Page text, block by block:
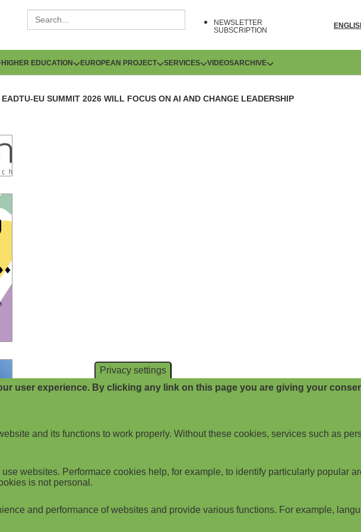
NEWSLETTER
SUBSCRIPTION
HIGHER EDUCATION EUROPEAN PROJECT SERVICES VIDEOSARCHIVE
EADTU-EU SUMMIT 2026 WILL FOCUS ON AI AND CHANGE LEADERSHIP
Privacy settings
user experience. By clicking any link on this page you are giving your
and its functions to work properly. Without these cookies, services such as
websites. Performace cookies help, for example, to identify particularly popular
is not personal.
and performance of websites and provide various functions. For example,